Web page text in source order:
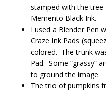
stamped with the tree
Memento Black Ink.
I used a Blender Pen
Craze Ink Pads
colored. The trunk
Pad. Some “grassy”
to ground the image.
The trio of pumpkins